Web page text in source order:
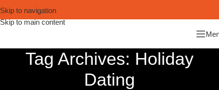
Skip to navigation
Skip to main content
Tag Archives: Holiday
Dating